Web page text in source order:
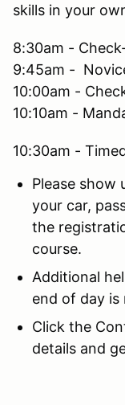
skills in your
8:30am -
9:45am -
10:00am -
10:10am -
10:30am -
Please show
your car,
the
course.
Additional
end of day is
Click the
details and